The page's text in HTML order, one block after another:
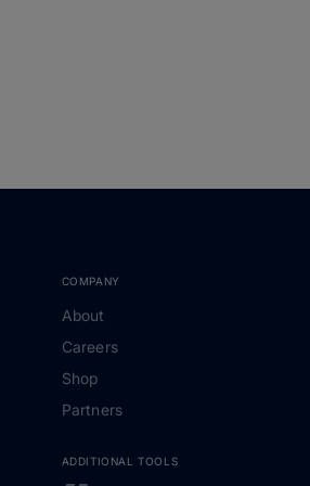
COMPANY
About
Careers
Shop
Partners
ADDITIONAL TOOLS